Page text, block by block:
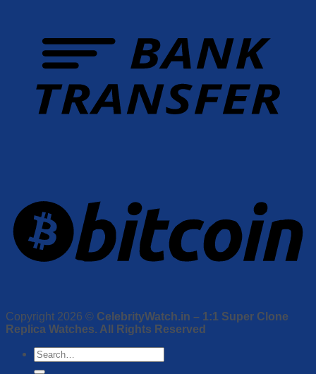
Copyright 2026 © CelebrityWatch.in – 1:1 Super Clone
Replica Watches. All Rights Reserved
Search
for: